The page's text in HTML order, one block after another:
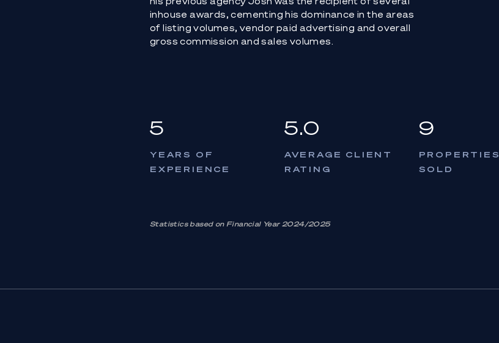
inhouse awards, cementing his dominance in the areas
of listing volumes, vendor paid advertising and overall
gross commission and sales volumes.
5
YEARS OF
EXPERIENCE
5.0
AVERAGE CLIENT
RATING
9
PROPERTIES
SOLD
Statistics based on Financial Year 2024/2025